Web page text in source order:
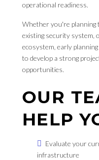
operational readiness.
Whether you're planning
existing security system,
ecosystem, early
to develop a strong
opportunities.
OUR
HELP
Evaluate your
infrastructure